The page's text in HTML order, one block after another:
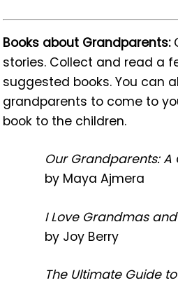
Books about Grandparents:
stories. Collect and read a
suggested books. You can
grandparents to come to
book to the children.
Our Grandparents: A
by Maya Ajmera
I Love Grandmas
by Joy Berry
The Ultimate Guide